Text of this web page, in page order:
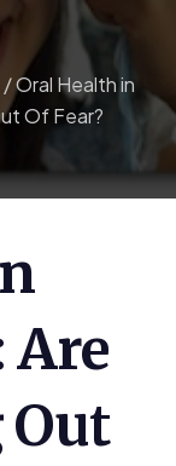
/Oral Health in
Of Fear?
Are
Out